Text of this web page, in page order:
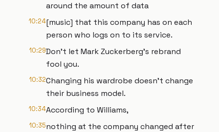
around the amount of data
10:24[music] that this company has on each
person who logs on to its service.
10:29Don't let Mark Zuckerberg's rebrand
fool you.
10:32Changing his wardrobe doesn't change
their business model.
10:34According to Williams,
10:35nothing at the company changed after